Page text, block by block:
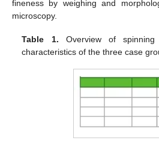
fineness by weighing and
microscopy.
Table 1. Overview of
characteristics of the three case